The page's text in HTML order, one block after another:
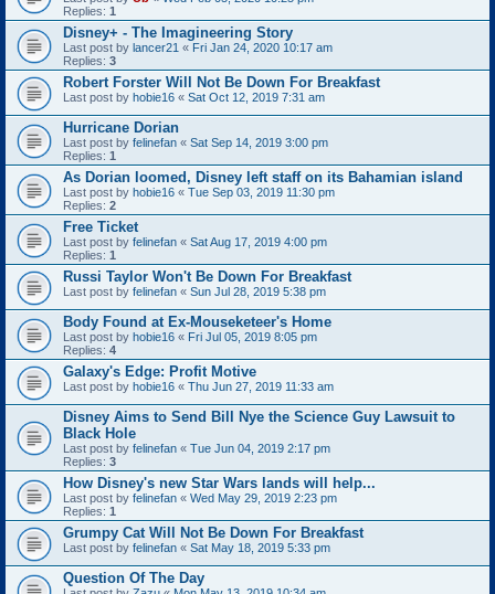
Replies: 1
Disney+ - The Imagineering Story
Last post by lancer21 « Fri Jan 24, 2020 10:17 am
Replies: 3
Robert Forster Will Not Be Down For Breakfast
Last post by hobie16 « Sat Oct 12, 2019 7:31 am
Hurricane Dorian
Last post by felinefan « Sat Sep 14, 2019 3:00 pm
Replies: 1
As Dorian loomed, Disney left staff on its Bahamian island
Last post by hobie16 « Tue Sep 03, 2019 11:30 pm
Replies: 2
Free Ticket
Last post by felinefan « Sat Aug 17, 2019 4:00 pm
Replies: 1
Russi Taylor Won't Be Down For Breakfast
Last post by felinefan « Sun Jul 28, 2019 5:38 pm
Body Found at Ex-Mouseketeer's Home
Last post by hobie16 « Fri Jul 05, 2019 8:05 pm
Replies: 4
Galaxy's Edge: Profit Motive
Last post by hobie16 « Thu Jun 27, 2019 11:33 am
Disney Aims to Send Bill Nye the Science Guy Lawsuit to
Black Hole
Last post by felinefan « Tue Jun 04, 2019 2:17 pm
Replies: 3
How Disney's new Star Wars lands will help...
Last post by felinefan « Wed May 29, 2019 2:23 pm
Replies: 1
Grumpy Cat Will Not Be Down For Breakfast
Last post by felinefan « Sat May 18, 2019 5:33 pm
Question Of The Day